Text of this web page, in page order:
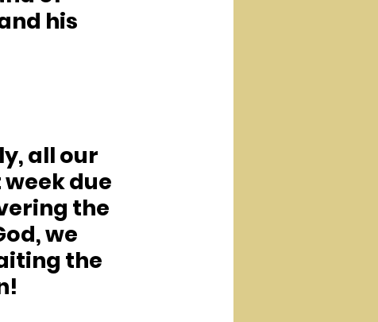
his
all our
due
the
we
the